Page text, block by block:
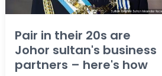
Pair in their 20s are
Johor sultan's business
partners – here's how